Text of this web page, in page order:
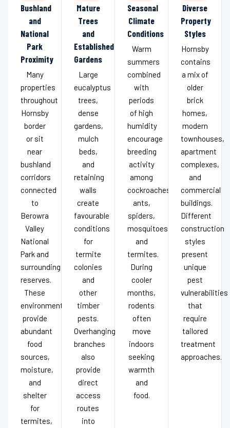
Bushland
and
National
Park
Proximity
Many
properties
throughout
Hornsby
border
or sit
near
bushland
corridors
connected
to
Berowra
Valley
National
Park and
surrounding
reserves.
These
environments
provide
abundant
food
sources,
moisture,
and
shelter
for
termites,
Mature
Trees
and
Established
Gardens
Large
eucalyptus
trees,
dense
gardens,
mulch
beds,
and
retaining
walls
create
favourable
conditions
for
termite
colonies
and
other
timber
pests.
Overhanging
branches
also
provide
direct
access
routes
into
Seasonal
Climate
Conditions
Warm
summers
combined
with
periods
of high
humidity
encourage
breeding
activity
among
cockroaches,
ants,
spiders,
mosquitoes,
and
termites.
During
cooler
months,
rodents
often
move
indoors
seeking
warmth
and
food.
Diverse
Property
Styles
Hornsby
contains
a mix of
older
brick
homes,
modern
townhouses,
apartment
complexes,
and
commercial
buildings.
Different
construction
styles
present
unique
pest
vulnerabilities
that
require
tailored
treatment
approaches.